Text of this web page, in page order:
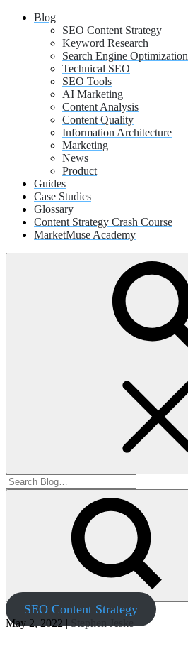
Blog
SEO Content Strategy
Keyword Research
Search Engine Optimization
Technical SEO
SEO Tools
AI Marketing
Content Analysis
Content Quality
Information Architecture
Marketing
News
Product
Guides
Case Studies
Glossary
Content Strategy Crash Course
MarketMuse Academy
SEO Content Strategy
May 2, 2022 |